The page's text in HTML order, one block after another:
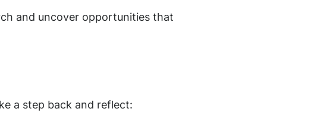
and uncover opportunities that
a step back and reflect: